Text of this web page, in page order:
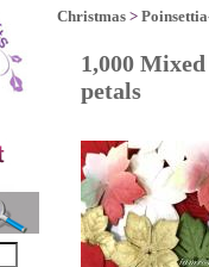
Christmas >
1,000
petals